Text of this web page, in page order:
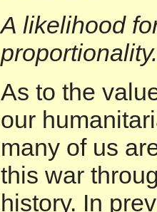
A likelihood
proportionality.
As to the
our
many of us
this war
history. In